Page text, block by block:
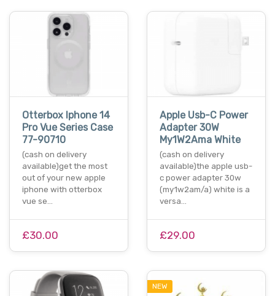
Otterbox Iphone 14
Pro Vue Series Case
77-90710
(cash on delivery
available)get the most
out of your new apple
iphone with otterbox
vue se…
£30.00
Apple Usb-C Power
Adapter 30W
My1W2Ama White
(cash on delivery
available)the apple usb-
c power adapter 30w
(my1w2am/a) white is a
versa…
£29.00
NEW